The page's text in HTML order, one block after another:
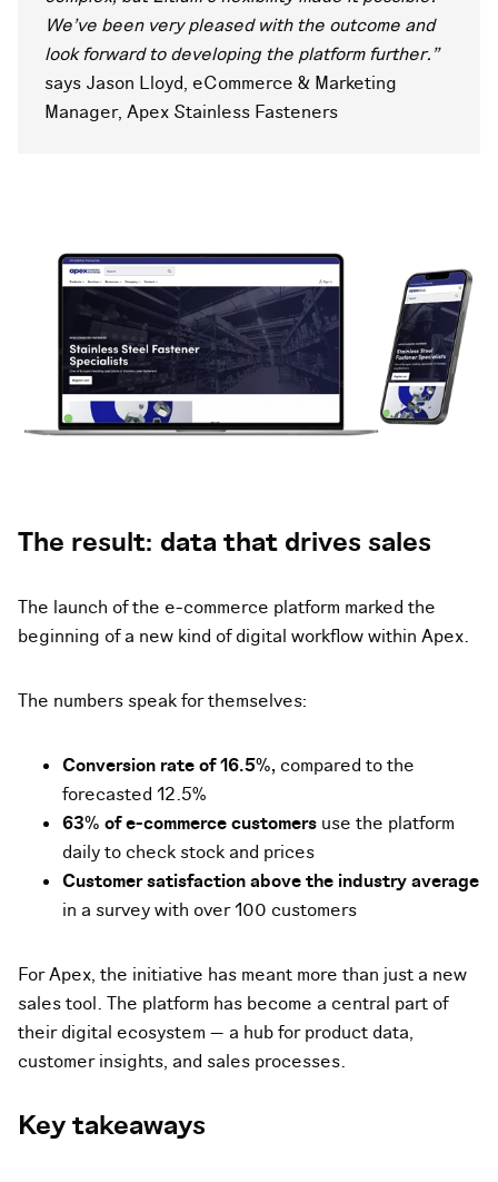
We’ve been very pleased with the outcome and
look forward to developing the platform further.”
says Jason Lloyd, eCommerce & Marketing
Manager, Apex Stainless Fasteners
The result: data that drives sales
The launch of the e-commerce platform marked the
beginning of a new kind of digital workflow within Apex.
The numbers speak for themselves:
Conversion rate of 16.5%, compared to the
forecasted 12.5%
63% of e-commerce customers use the platform
daily to check stock and prices
Customer satisfaction above the industry average
in a survey with over 100 customers
For Apex, the initiative has meant more than just a new
sales tool. The platform has become a central part of
their digital ecosystem — a hub for product data,
customer insights, and sales processes.
Key takeaways